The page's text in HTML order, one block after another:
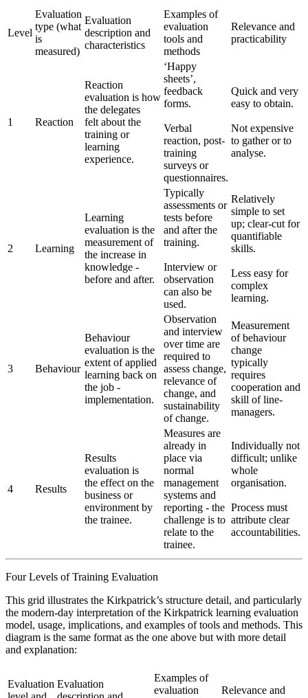
Level
Evaluation
type (what
is
measured)
Evaluation
description and
characteristics
Examples of
evaluation
tools and
methods
Relevance and
practicability
1 Reaction
Reaction
evaluation is how
the delegates
felt about the
training or
learning
experience.
‘Happy
sheets’,
feedback
forms.
Verbal
reaction, post-
training
surveys or
questionnaires.
Quick and very
easy to obtain.
Not expensive
to gather or to
analyse.
2 Learning
Learning
evaluation is the
measurement of
the increase in
knowledge -
before and after.
Typically
assessments or
tests before
and after the
training.
Interview or
observation
can also be
used.
Relatively
simple to set
up; clear-cut for
quantifiable
skills.
Less easy for
complex
learning.
3 Behaviour
Behaviour
evaluation is the
extent of applied
learning back on
the job -
implementation.
Observation
and interview
over time are
required to
assess change,
relevance of
change, and
sustainability
of change.
Measurement
of behaviour
change
typically
requires
cooperation and
skill of line-
managers.
4 Results
Results
evaluation is
the effect on the
business or
environment by
the trainee.
Measures are
already in
place via
normal
management
systems and
reporting - the
challenge is to
relate to the
trainee.
Individually not
difficult; unlike
whole
organisation.
Process must
attribute clear
accountabilities.
Four Levels of Training Evaluation
This grid illustrates the Kirkpatrick’s structure detail, and particularly
the modern-day interpretation of the Kirkpatrick learning evaluation
model, usage, implications, and examples of tools and methods. This
diagram is the same format as the one above but with more detail
and explanation:
Evaluation Evaluation
Examples of
evaluation
Relevance and